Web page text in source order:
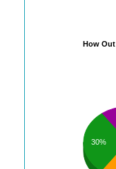
How Out
30%